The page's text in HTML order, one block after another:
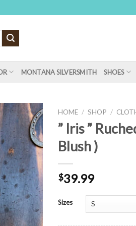
MONTANA SILVERSMITH SHOES
HOME / SHOP /
” Iris ”
Blush )
$39.99
Sizes